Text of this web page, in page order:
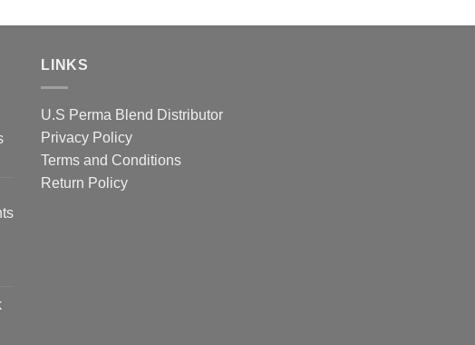
LINKS
U.S Perma Blend Distributor
Privacy Policy
Terms and Conditions
Return Policy